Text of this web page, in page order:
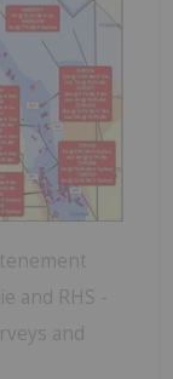
and RHS -
and